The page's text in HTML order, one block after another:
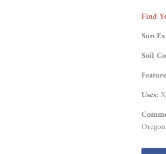
Find
Sun
Soil
Uses: